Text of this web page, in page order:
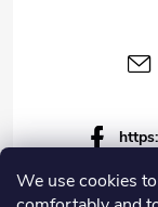
We use cookies